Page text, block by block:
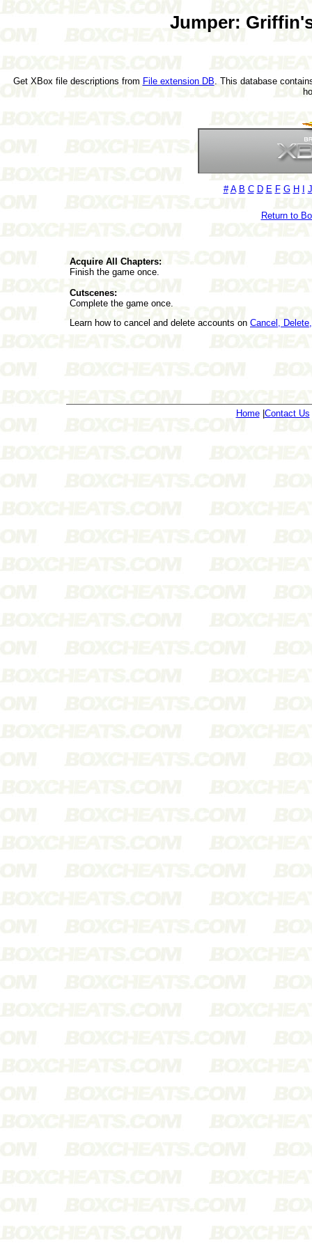
Jumper:
Get XBox file descriptions from File extension DB . This database
# A B C D E F G H J
Return to
Acquire All Chapters:
Finish the game once.
Cutscenes:
Complete the game once.
Learn how to cancel and delete accounts on Cancel,
Home| Contact Us